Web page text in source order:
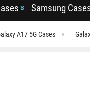
Samsung Cases
A17 5G Cases